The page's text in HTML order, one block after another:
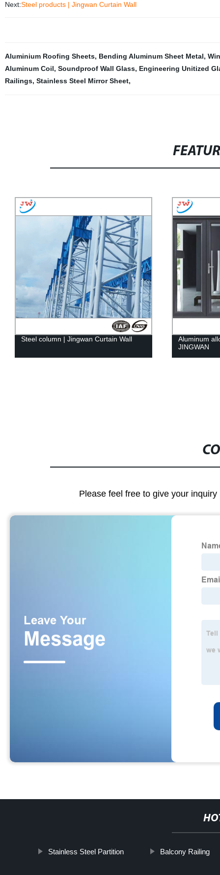
Next:Steel products | Jingwan Curtain Wall
Aluminium Roofing Sheets, Bending Aluminum Sheet Metal,
Aluminum Coil, Soundproof Wall Glass, Engineering Unitized
Railings, Stainless Steel Mirror Sheet,
Steel column | Jingwan Curtain Wall
Aluminum
JINGWAN
Please feel free to give your
Stainless Steel Partition Balcony Railing